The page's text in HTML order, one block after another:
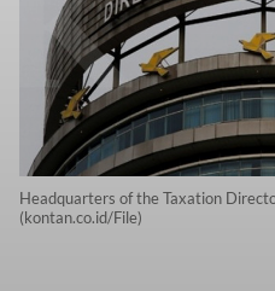
Headquarters of the Taxation
(kontan.co.id/File)